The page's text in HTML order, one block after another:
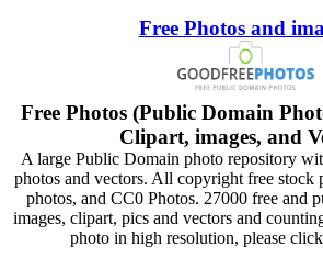
Free Photos and
Free Photos (Public Domain
Clipart, images, and
A large Public Domain photo repository
photos and vectors. All copyright free stock
photos, and CC0 Photos. 27000 free and
images, clipart, pics and vectors and
photo in high resolution, please